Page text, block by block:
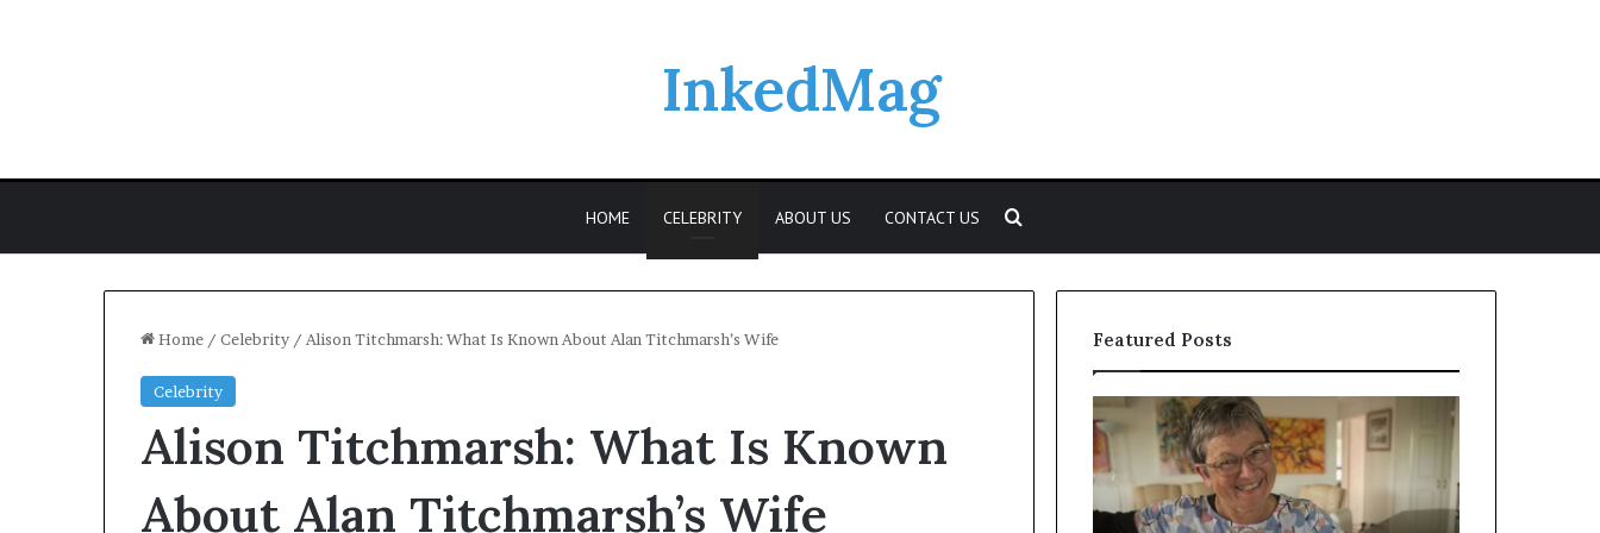
InkedMag
HOME CELEBRITY ABOUT US CONTACT US
Home / Celebrity / Alison Titchmarsh: What Is Known About Alan Titchmarsh’s Wife
Celebrity
Alison Titchmarsh: What Is Known
About Alan Titchmarsh’s Wife
Featured Posts
Hope
Stein
Poet,
Was
Elspeth
A
Colleen
Reid
Biography:
Career,
Background,
Gadney?
Verified